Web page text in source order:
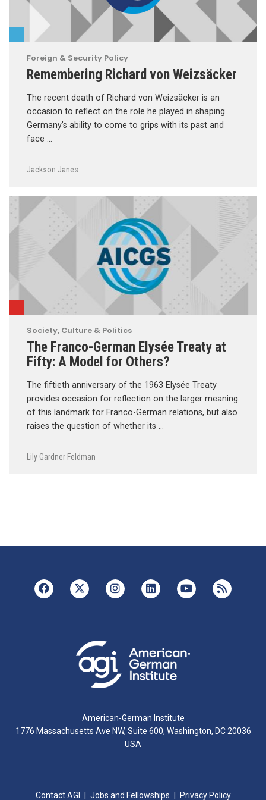
Foreign & Security Policy
Remembering Richard von Weizsäcker
The recent death of Richard von Weizsäcker is an
occasion to reflect on the role he played in shaping
Germany’s ability to come to grips with its past and
face …
Jackson Janes
Society, Culture & Politics
The Franco-German Elysée Treaty at
Fifty: A Model for Others?
The fiftieth anniversary of the 1963 Elysée Treaty
provides occasion for reflection on the larger meaning
of this landmark for Franco-German relations, but also
raises the question of whether its …
Lily Gardner Feldman
American-German Institute
1776 Massachusetts Ave NW, Suite 600, Washington, DC 20036
USA
Contact AGI Jobs and Fellowships Privacy Policy